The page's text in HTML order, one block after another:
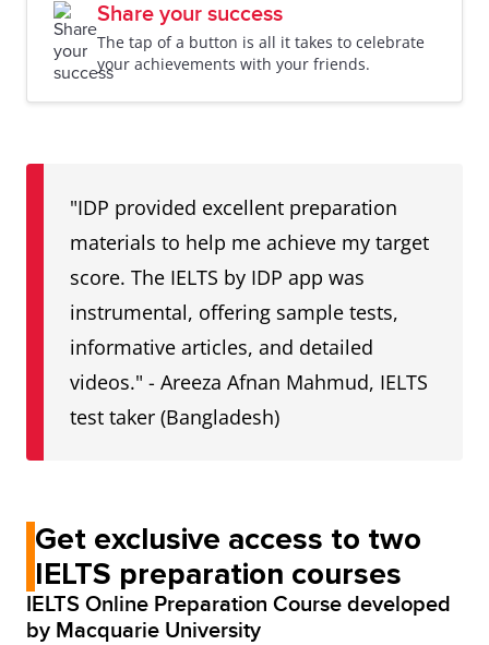
Share your success
The tap of a button is all it takes to celebrate
your achievements with your friends.
"IDP provided excellent preparation
materials to help me achieve my target
score. The IELTS by IDP app was
instrumental, offering sample tests,
informative articles, and detailed
videos." - Areeza Afnan Mahmud, IELTS
test taker (Bangladesh)
Get exclusive access to two
IELTS preparation courses
IELTS Online Preparation Course developed
by Macquarie University